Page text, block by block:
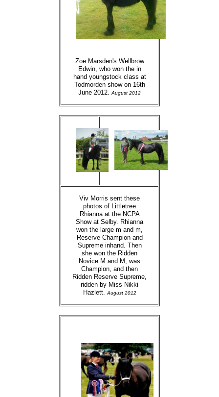
Zoe Marsden's Wellbrow
Edwin, who won the in
hand youngstock class at
Todmorden show on 16th
June 2012.August 2012
Viv Morris sent these
photos of Littletree
Rhianna at the NCPA
Show at Selby. Rhianna
won the large m and m,
Reserve Champion and
Supreme inhand. Then
she won the Ridden
Novice M and M, was
Champion, and then
Ridden Reserve Supreme,
ridden by Miss Nikki
Hazlett.
August 2012